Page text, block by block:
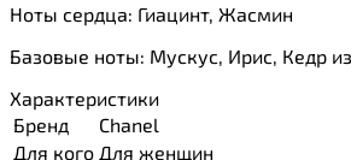
Ноты сердца: Гиацинт, Жасмин
Базовые ноты: Мускус, Ирис, Кедр
Характеристики
Бренд
Chanel
Для кого Для женщин